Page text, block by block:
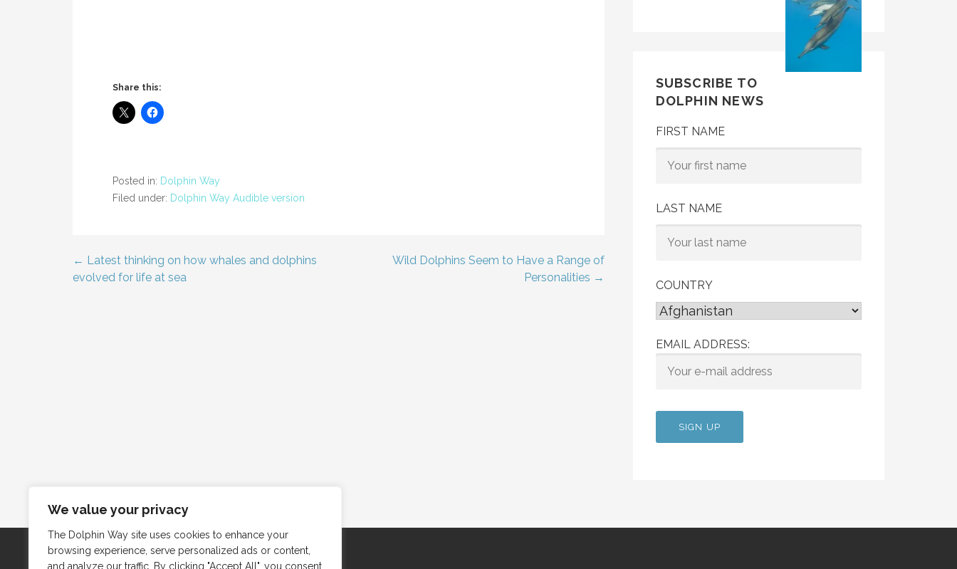
We value your privacy
The Dolphin Way site uses cookies to enhance your
browsing experience, serve personalized ads or content,
and analyze our traffic. By clicking "Accept All", you consent
Share this:
Posted in: Dolphin Way
Filed under: Dolphin Way Audible version
Post
← Latest thinking on how whales and dolphins
evolved for life at sea
Wild Dolphins Seem to Have a Range of
Personalities →
SUBSCRIBE TO
DOLPHIN NEWS
FIRST NAME
LAST NAME
COUNTRY
EMAIL ADDRESS: